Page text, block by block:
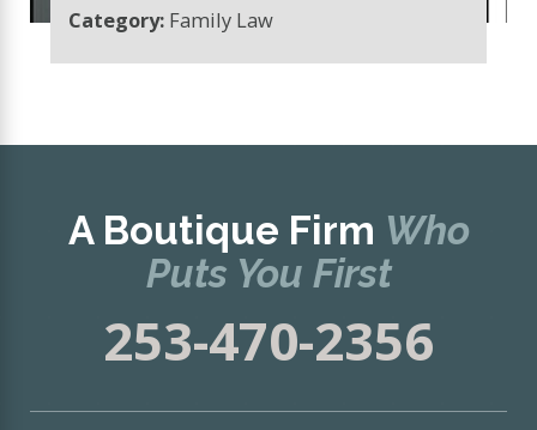
Category: Family Law
A Boutique Firm Who
Puts You First
253-470-2356